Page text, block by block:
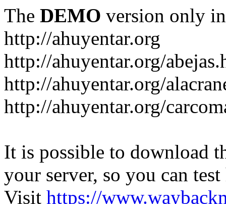
The DEMO version only
http://ahuyentar.org
http://ahuyentar.org/
http://ahuyentar.org/
http://ahuyentar.org/
It is possible to download
your server, so you can
Visit https://